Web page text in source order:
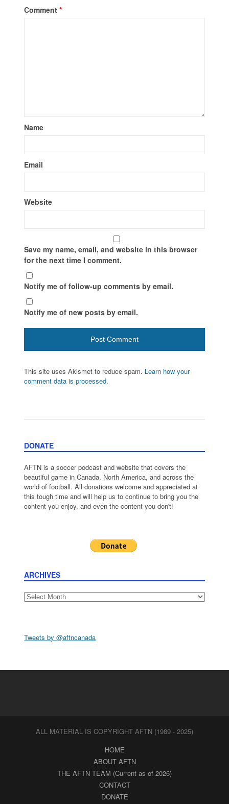
Comment*
Name
Email
Website
Save my name, email, and website in this browser
for the next time I comment.
Notify me of follow-up comments by email.
Notify me of new posts by email.
This site uses Akismet to reduce spam. Learn how your
comment data is processed.
DONATE
AFTN is a soccer podcast and website that covers the
beautiful game in Canada, North America, and across the
world of football. All donations welcome and appreciated at
this tough time and will help us to continue to bring you the
content you enjoy, and even the content you don't!
ARCHIVES
Archives
Tweets by @aftncanada
ALL MATERIAL IS COPYRIGHT AFTN (1989 - 2025)
HOME
ABOUT AFTN
THE AFTN TEAM (Current as of 2026)
CONTACT
DONATE